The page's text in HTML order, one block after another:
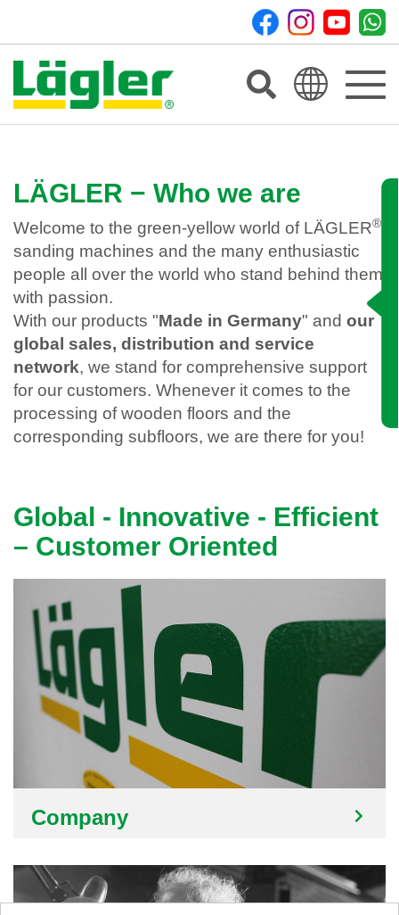
Toggle
LÄGLER − Who we are
Welcome to the green-yellow world of LÄGLER®
sanding machines and the many enthusiastic
people all over the world who stand behind them
with passion.
With our products "Made in Germany" and our
global sales, distribution and service
network, we stand for comprehensive support
for our customers. Whenever it comes to the
processing of wooden floors and the
corresponding subfloors, we are there for you!
Global - Innovative - Efficient
– Customer Oriented
Company